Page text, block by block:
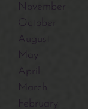
November
October
August
May
April
March
February